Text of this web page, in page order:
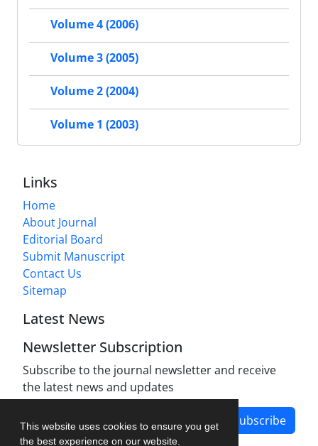
This website uses cookies to ensure you get
the best experience on our website.
Volume 4 (2006)
Volume 3 (2005)
Volume 2 (2004)
Volume 1 (2003)
Links
Home
About Journal
Editorial Board
Submit Manuscript
Contact Us
Sitemap
Latest News
Newsletter Subscription
Subscribe to the journal newsletter and receive
the latest news and updates
Subscribe